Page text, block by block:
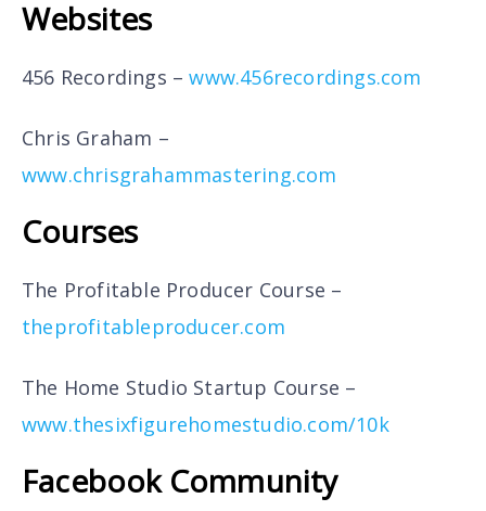
Websites
456 Recordings –www.456recordings.com
Chris Graham –
www.chrisgrahammastering.com
Courses
The Profitable Producer Course –
theprofitableproducer.com
The Home Studio Startup Course –
www.thesixfigurehomestudio.com/10k
Facebook Community